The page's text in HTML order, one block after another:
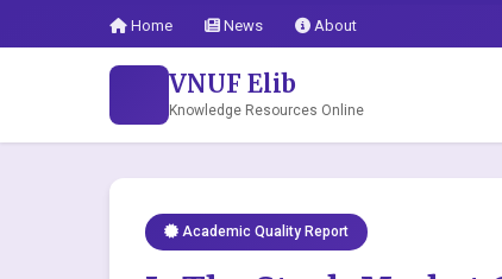
Home News About
VNUF Elib
Knowledge Resources Online
Academic Quality Report